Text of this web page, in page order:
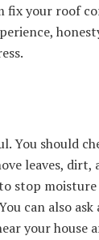
fix your roof
You should
leaves,
stop
can also
your house